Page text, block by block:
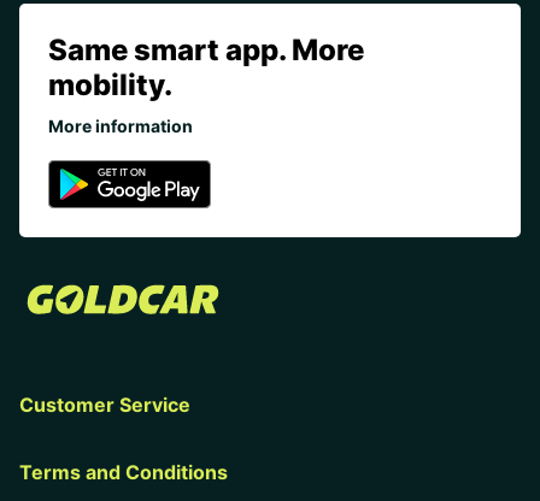
Same smart app. More
mobility.
More information
Customer Service
Terms and Conditions